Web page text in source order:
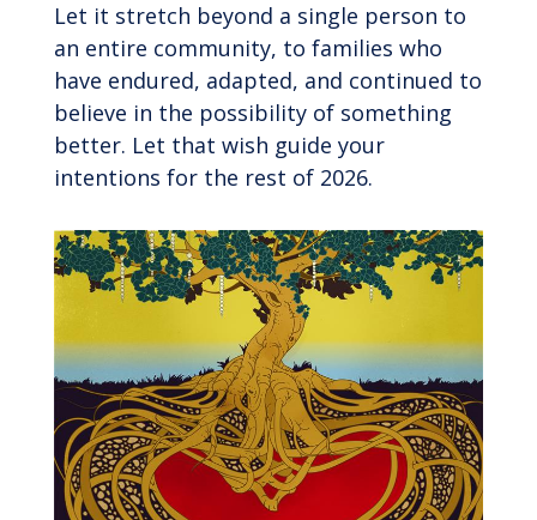
Let it stretch beyond a single person to
an entire community, to families who
have endured, adapted, and continued to
believe in the possibility of something
better. Let that wish guide your
intentions for the rest of 2026.